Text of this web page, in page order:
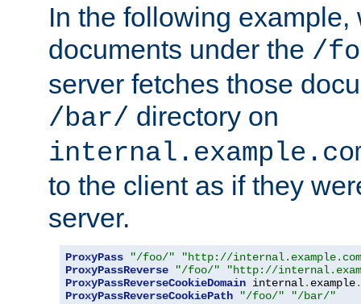
In the following
documents under the /
server fetches those
/bar/ directory on
to the client as if they
server.
ProxyPass "/foo/"
"http://
ProxyPassReverse
"/foo/"
"http://
ProxyPassReverseCookieDomain internal. example.
ProxyPassReverseCookiePath
"/foo/" "/bar/"